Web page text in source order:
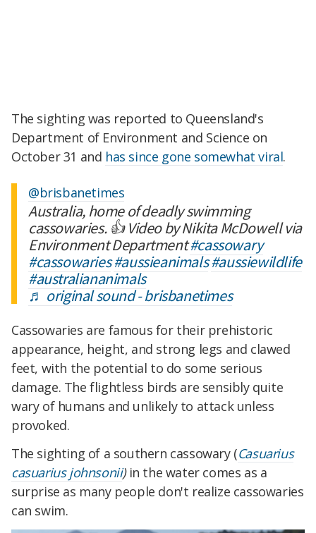
The sighting was reported to Queensland's
Department of Environment and Science on
October 31 and has since gone somewhat viral.
@brisbanetimes
Australia, home of deadly swimming
cassowaries. 👍 Video by Nikita McDowell via
Environment Department#cassowary
#cassowaries #aussieanimals#aussiewildlife
#australiananimals
♬ original sound - brisbanetimes
Cassowaries are famous for their prehistoric
appearance, height, and strong legs and clawed
feet, with the potential to do some serious
damage. The flightless birds are sensibly quite
wary of humans and unlikely to attack unless
provoked.
The sighting of a southern cassowary (Casuarius
casuarius johnsonii) in the water comes as a
surprise as many people don't realize cassowaries
can swim.